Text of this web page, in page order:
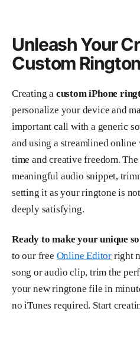
Unleash Your
Custom
Creating a custom iPhone
personalize your device and
important call with a generic
and using a streamlined
time and creative freedom.
meaningful audio snippet,
setting it as your ringtone is
deeply satisfying.
Ready to make your unique
to our free Online Editorright
song or audio clip, trim the
your new ringtone file in
no iTunes required. Start